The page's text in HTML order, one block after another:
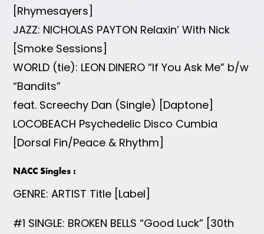
[Rhymesayers]
JAZZ: NICHOLAS PAYTON Relaxin’ With Nick
[Smoke Sessions]
WORLD (tie): LEON DINERO “If You Ask Me” b/w
“Bandits”
feat. Screechy Dan (Single) [Daptone]
LOCOBEACH Psychedelic Disco Cumbia
[Dorsal Fin/Peace & Rhythm]
NACC Singles :
GENRE: ARTIST Title [Label]
#1 SINGLE: BROKEN BELLS “Good Luck” [30th